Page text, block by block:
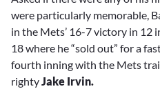
were particularly memorable,
in the Mets’ 16-7 victory in 12
18 where he “sold out” for a
fourth inning with the Mets
rightyJake Irvin.